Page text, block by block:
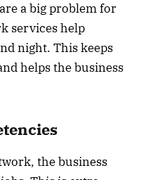
a big problem for
services help
night. This keeps
helps the business
the business